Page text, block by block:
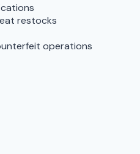
restocks
operations